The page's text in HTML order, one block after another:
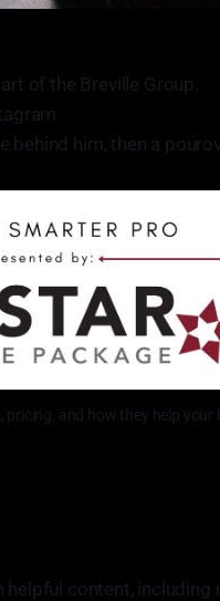
of the Breville Group.
behind him, then a
and how they help your
helpful content, including